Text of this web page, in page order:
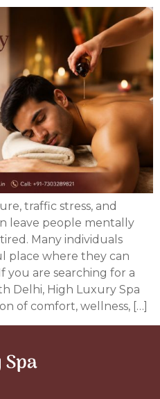
traffic stress, and
leave people mentally
Many individuals
place where they can
you are searching for a
Delhi, High Luxury Spa
of comfort, wellness, […]